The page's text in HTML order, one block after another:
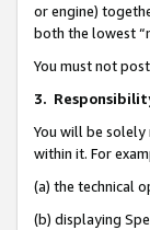
or engine)
both the lowest
You must not
3.
You will be
within it. For
(a) the technical
(b) displaying